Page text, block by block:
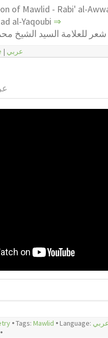
of Mawlid - Rabi' al-
al-Yaqoubi ⇒
للعلامة السيد الشيخ
| عربي
🞄 Tags: Mawlid 🞄 Language: عربي
🞄